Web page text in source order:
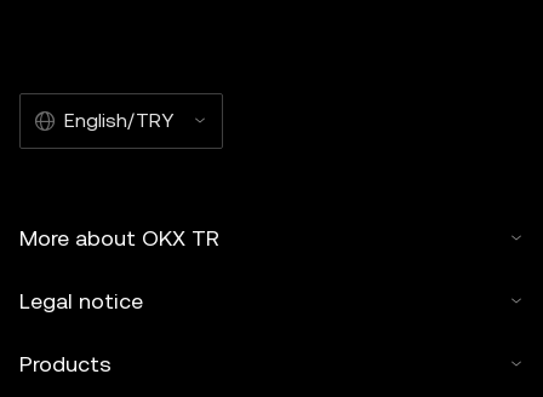
English/TRY
More about OKX TR
Legal notice
Products